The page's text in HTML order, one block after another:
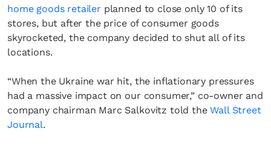
home goods retailer planned to close only 10 of its
stores, but after the price of consumer goods
skyrocketed, the company decided to shut all of its
locations.
“When the Ukraine war hit, the inflationary pressures
had a massive impact on our consumer,” co-owner and
company chairman Marc Salkovitz told theWall Street
Journal.